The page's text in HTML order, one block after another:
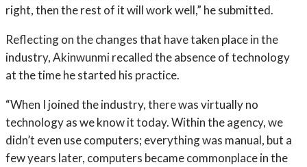
right, then the rest of it will work well,” he submitted.
Reflecting on the changes that have taken place in the
industry, Akinwunmi recalled the absence of technology
at the time he started his practice.
“When I joined the industry, there was virtually no
technology as we know it today. Within the agency, we
didn’t even use computers; everything was manual, but a
few years later, computers became commonplace in the